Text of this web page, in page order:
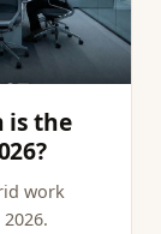
is the
work